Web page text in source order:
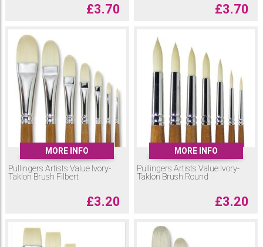
£3.70 £3.70
MORE INFO
Pullingers Artists Value Ivory-
Taklon Brush Filbert
£3.20
MORE INFO
Pullingers Artists Value Ivory-
Taklon Brush Round
£3.20